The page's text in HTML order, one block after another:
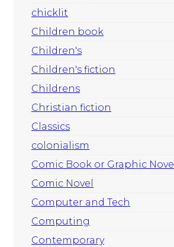
chicklit
Children book
Children's
Children's fiction
Childrens
Christian fiction
Classics
colonialism
Comic Book or Graphic Novel
Comic Novel
Computer and Tech
Computing
Contemporary